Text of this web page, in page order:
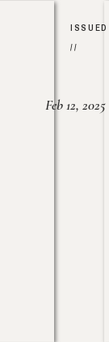
ISSUED
//
Feb 12, 2025